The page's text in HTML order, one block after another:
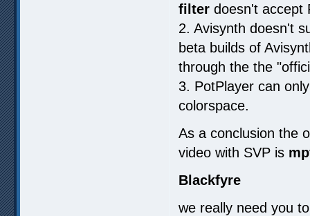
filter doesn't accept
2. Avisynth doesn't
beta builds of
through the the
3. PotPlayer can
colorspace.
As a conclusion the
video with SVP is
Blackfyre
we really need you